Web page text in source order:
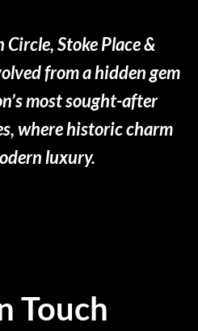
Stoke Place &
from a hidden gem
most sought-after
where historic charm
luxury.
Touch